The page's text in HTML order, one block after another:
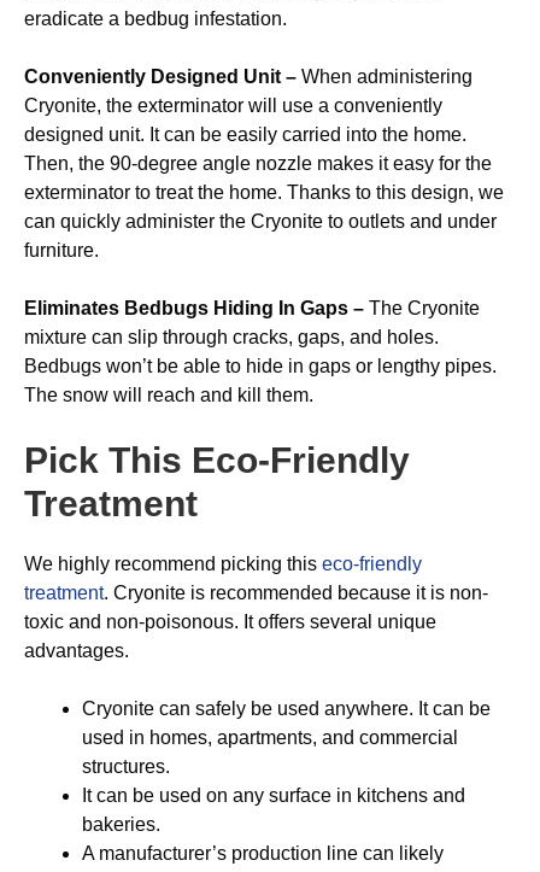
eradicate a bedbug infestation.
Conveniently Designed Unit – When administering
Cryonite, the exterminator will use a conveniently
designed unit. It can be easily carried into the home.
Then, the 90-degree angle nozzle makes it easy for the
exterminator to treat the home. Thanks to this design, we
can quickly administer the Cryonite to outlets and under
furniture.
Eliminates Bedbugs Hiding In Gaps – The Cryonite
mixture can slip through cracks, gaps, and holes.
Bedbugs won’t be able to hide in gaps or lengthy pipes.
The snow will reach and kill them.
Pick This Eco-Friendly
Treatment
We highly recommend picking this eco-friendly
treatment. Cryonite is recommended because it is non-
toxic and non-poisonous. It offers several unique
advantages.
Cryonite can safely be used anywhere. It can be
used in homes, apartments, and commercial
structures.
It can be used on any surface in kitchens and
bakeries.
A manufacturer’s production line can likely